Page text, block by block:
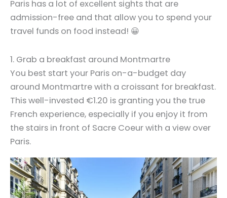
Paris has a lot of excellent sights that are
admission-free and that allow you to spend your
travel funds on food instead! 😀
1. Grab a breakfast around Montmartre
You best start your Paris on-a-budget day
around Montmartre with a croissant for breakfast.
This well-invested €1.20 is granting you the true
French experience, especially if you enjoy it from
the stairs in front of Sacre Coeur with a view over
Paris.